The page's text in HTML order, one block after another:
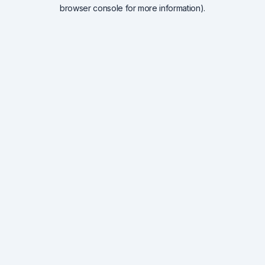
browser console for more information).